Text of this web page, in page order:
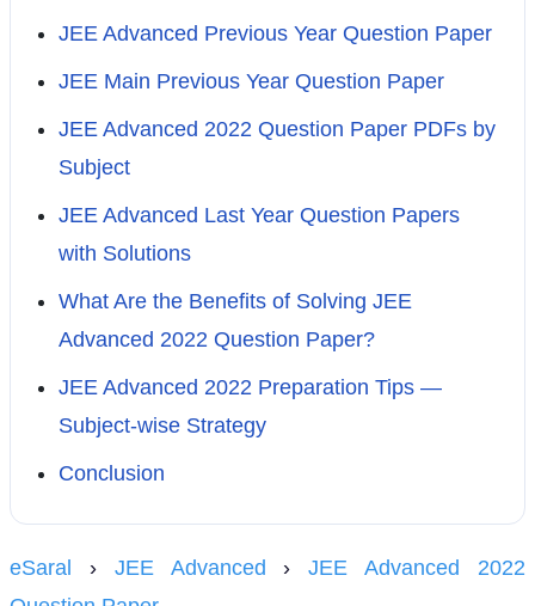
JEE Advanced Previous Year Question Paper
JEE Main Previous Year Question Paper
JEE Advanced 2022 Question Paper PDFs by
Subject
JEE Advanced Last Year Question Papers
with Solutions
What Are the Benefits of Solving JEE
Advanced 2022 Question Paper?
JEE Advanced 2022 Preparation Tips —
Subject-wise Strategy
Conclusion
eSaral › JEE Advanced ›JEE Advanced 2022